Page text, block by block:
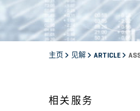
主页 见解 ARTICLE
相关服务